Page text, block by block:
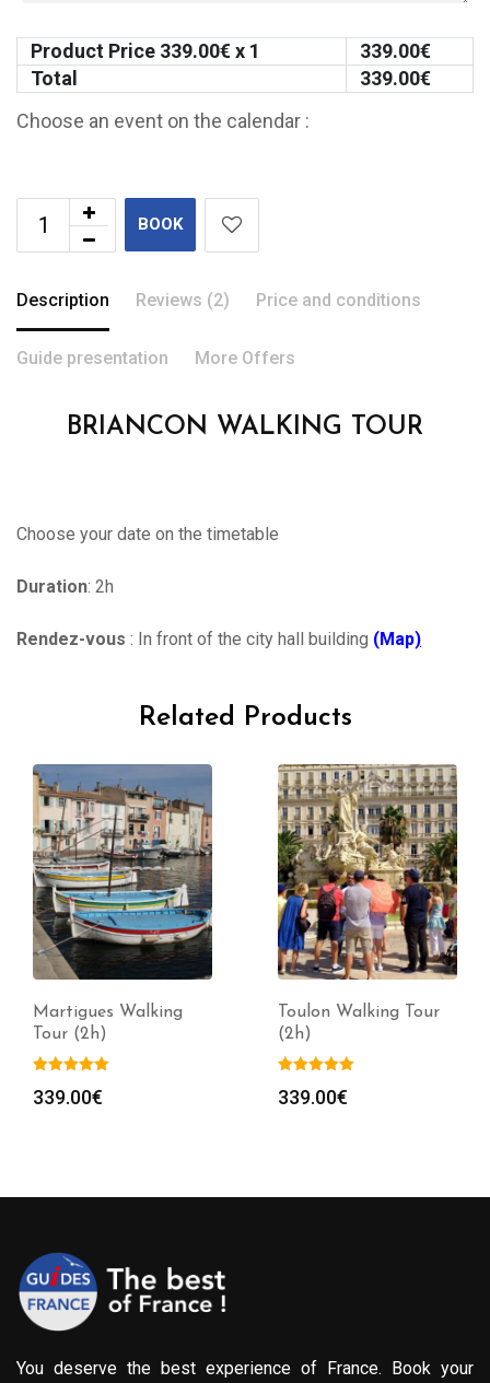
Product Price 339.00€ x 1 339.00€
Total
339.00€
Choose an event on the calendar :
BOOK
Description Reviews (2) Price and conditions
Guide presentation More Offers
BRIANCON WALKING TOUR
Choose your date on the timetable
Duration: 2h
Rendez-vous : In front of the city hall building (Map)
Related Products
Martigues Walking
Tour (2h)
339.00€
Toulon Walking Tour
(2h)
339.00€
You deserve the best experience of France. Book your